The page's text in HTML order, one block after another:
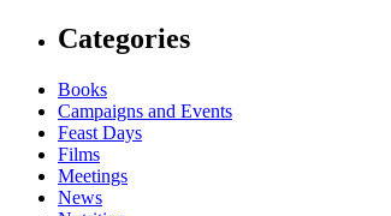
Categories
Books
Campaigns and Events
Feast Days
Films
Meetings
News